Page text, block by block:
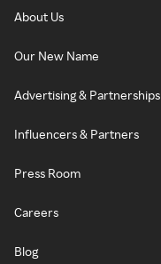
About Us
Our New Name
Advertising & Partnerships
Influencers & Partners
Press Room
Careers
Blog